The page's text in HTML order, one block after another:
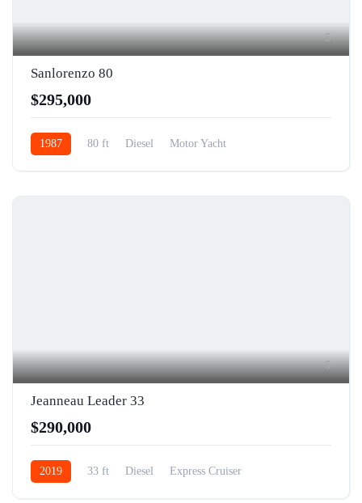
5
Sanlorenzo 80
$295,000
1987 80 ft Diesel Motor Yacht
5
Jeanneau Leader 33
$290,000
2019 33 ft Diesel Express Cruiser